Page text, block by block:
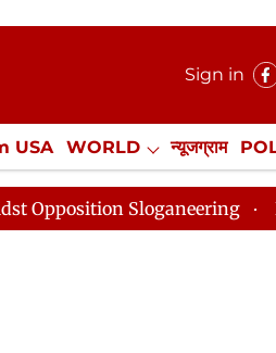
Sign in
USA WORLD न्यूजग्राम
NewsGram Exclusive
Sloganeering Lok Sabha